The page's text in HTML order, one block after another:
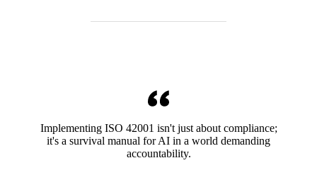
Implementing ISO 42001 isn't just about compliance;
it's a survival manual for AI in a world demanding
accountability.